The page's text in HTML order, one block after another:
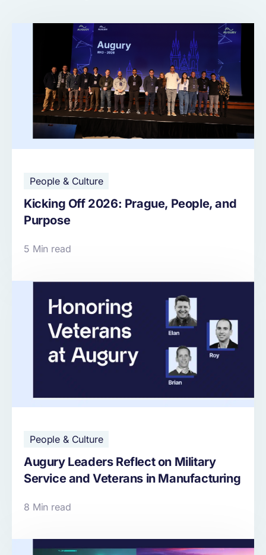
People & Culture
Kicking Off 2026: Prague, People, and
Purpose
5 Min read
People & Culture
Augury Leaders Reflect on Military
Service and Veterans in Manufacturing
8 Min read